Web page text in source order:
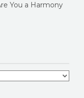
You a Harmony